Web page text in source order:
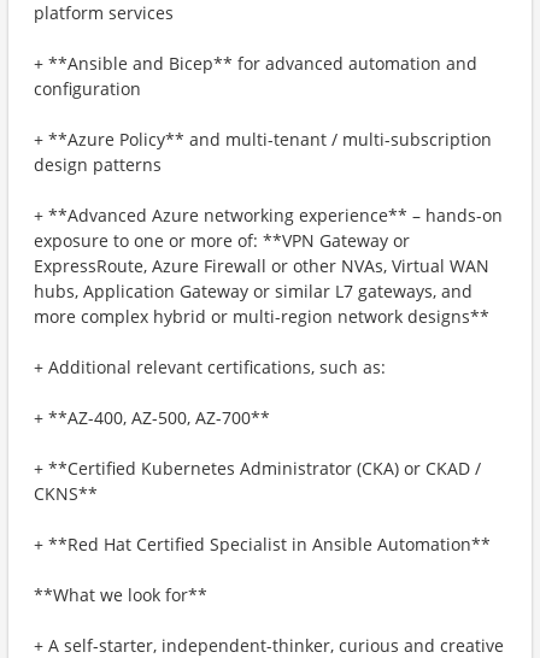
platform services
+ **Ansible and Bicep** for advanced automation and
configuration
+ **Azure Policy** and multi-tenant / multi-subscription
design patterns
+ **Advanced Azure networking experience** – hands-on
exposure to one or more of: **VPN Gateway or
ExpressRoute, Azure Firewall or other NVAs, Virtual WAN
hubs, Application Gateway or similar L7 gateways, and
more complex hybrid or multi-region network designs**
+ Additional relevant certifications, such as:
+ **AZ-400, AZ-500, AZ-700**
+ **Certified Kubernetes Administrator (CKA) or CKAD /
CKNS**
+ **Red Hat Certified Specialist in Ansible Automation**
**What we look for**
+ A self-starter, independent-thinker, curious and creative